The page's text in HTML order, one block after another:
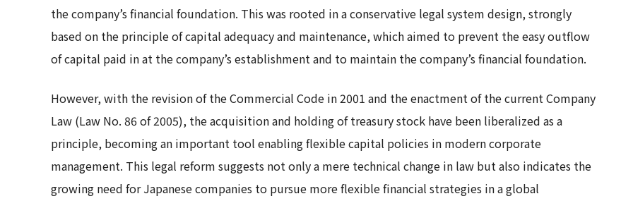
the company’s financial foundation. This was rooted in a conservative legal system design, strongly
based on the principle of capital adequacy and maintenance, which aimed to prevent the easy outflow
of capital paid in at the company’s establishment and to maintain the company’s financial foundation.
However, with the revision of the Commercial Code in 2001 and the enactment of the current Company
Law (Law No. 86 of 2005), the acquisition and holding of treasury stock have been liberalized as a
principle, becoming an important tool enabling flexible capital policies in modern corporate
management. This legal reform suggests not only a mere technical change in law but also indicates the
growing need for Japanese companies to pursue more flexible financial strategies in a global